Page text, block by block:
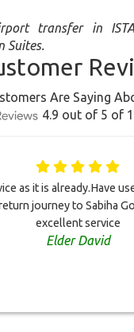
transfer in
Suites.
Are Saying
4.9 out of 5 of
as it is already.Have
journey to Sabiha
excellent service
Elder David